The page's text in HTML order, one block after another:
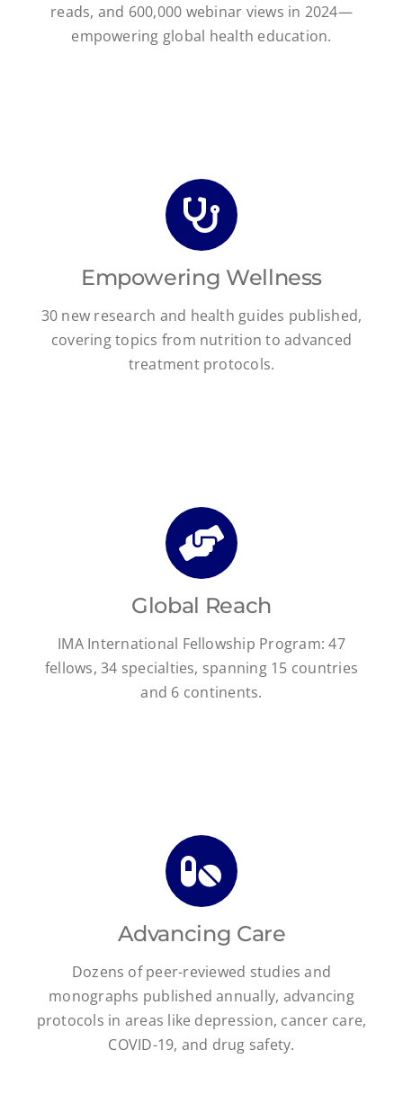
reads, and 600,000 webinar views in 2024—
empowering global health education.
Empowering Wellness
30 new research and health guides published,
covering topics from nutrition to advanced
treatment protocols.
Global Reach
IMA International Fellowship Program: 47
fellows, 34 specialties, spanning 15 countries
and 6 continents.
Advancing Care
Dozens of peer-reviewed studies and
monographs published annually, advancing
protocols in areas like depression, cancer care,
COVID-19, and drug safety.